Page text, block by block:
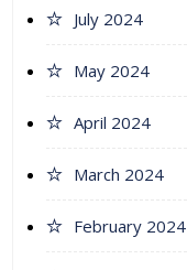
July 2024
May 2024
April 2024
March 2024
February 2024